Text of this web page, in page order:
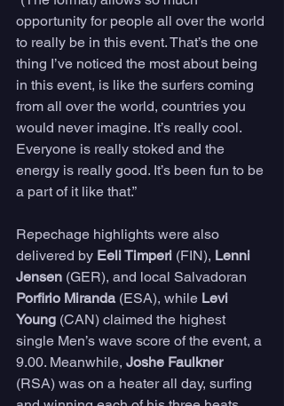
opportunity for people all over the world
to really be in this event. That’s the one
thing I’ve noticed the most about being
in this event, is like the surfers coming
from all over the world, countries you
would never imagine. It’s really cool.
Everyone is really stoked and the
energy is really good. It’s been fun to be
a part of it like that.”
Repechage highlights were also
delivered by Eeli Timperi (FIN), Lenni
Jensen (GER), and local Salvadoran
Porfirio Miranda (ESA), while Levi
Young (CAN) claimed the highest
single Men’s wave score of the event, a
9.00. Meanwhile, Joshe Faulkner
(RSA) was on a heater all day, surfing